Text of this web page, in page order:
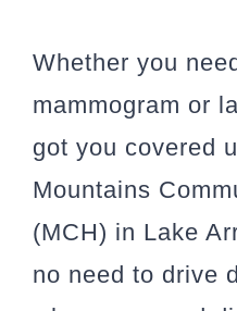
Whether you
mammogram or
got you covered
Mountains
(MCH) in Lake
no need to drive